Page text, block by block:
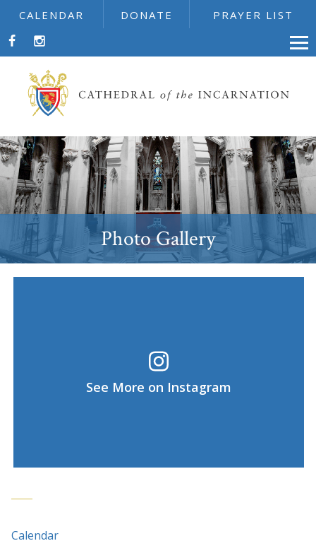
CALENDAR DONATE PRAYER LIST
Photo Gallery
See More on Instagram
Calendar